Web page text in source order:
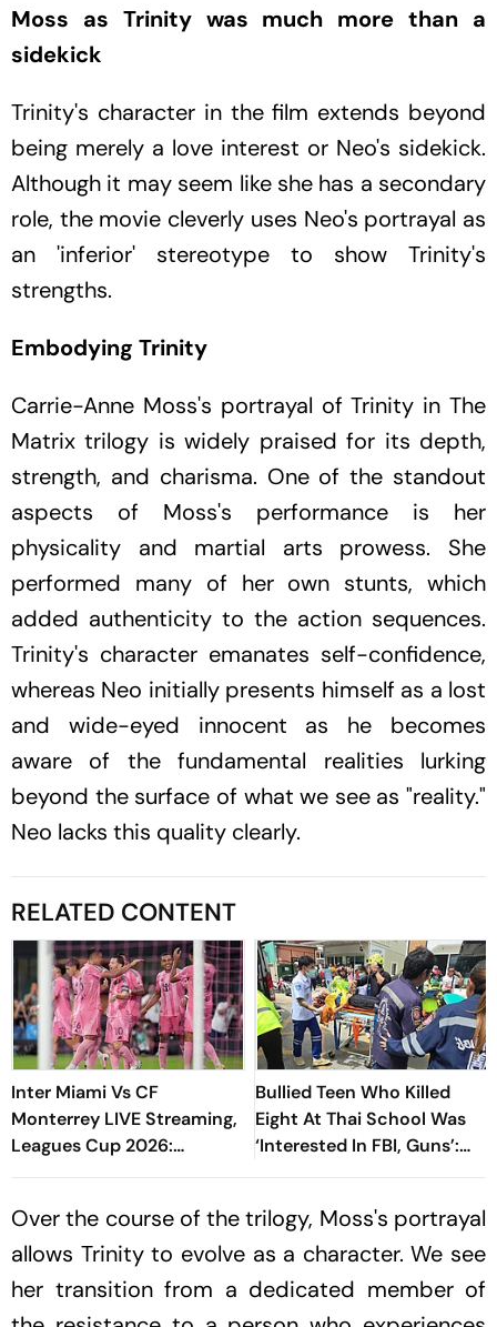
Moss as Trinity was much more than a
sidekick
Trinity's character in the film extends beyond
being merely a love interest or Neo's sidekick.
Although it may seem like she has a secondary
role, the movie cleverly uses Neo's portrayal as
an 'inferior' stereotype to show Trinity's
strengths.
Embodying Trinity
Carrie-Anne Moss's portrayal of Trinity in The
Matrix trilogy is widely praised for its depth,
strength, and charisma. One of the standout
aspects of Moss's performance is her
physicality and martial arts prowess. She
performed many of her own stunts, which
added authenticity to the action sequences.
Trinity's character emanates self-confidence,
whereas Neo initially presents himself as a lost
and wide-eyed innocent as he becomes
aware of the fundamental realities lurking
beyond the surface of what we see as "reality."
Neo lacks this quality clearly.
RELATED CONTENT
Inter Miami Vs CF
Monterrey LIVE Streaming,
Leagues Cup 2026:
Preview, Timings, Where To
Know
Bullied Teen Who Killed
Eight At Thai School Was
‘Interested In FBI, Guns’:
Reports
Over the course of the trilogy, Moss's portrayal
allows Trinity to evolve as a character. We see
her transition from a dedicated member of